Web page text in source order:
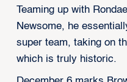
Teaming up with
Newsome, he
super team, taking on
which is truly historic.